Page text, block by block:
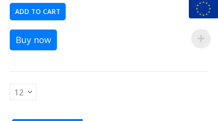
ADD TO CART
Buy now